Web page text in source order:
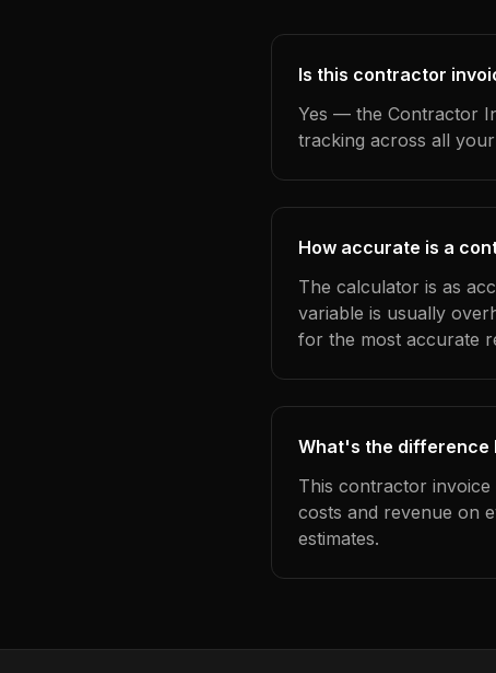
Is this contractor
Yes — the Contractor
tracking across all
How accurate is a
The calculator is as
variable is usually
for the most accurate
What's the difference
This contractor
costs and revenue on
estimates.